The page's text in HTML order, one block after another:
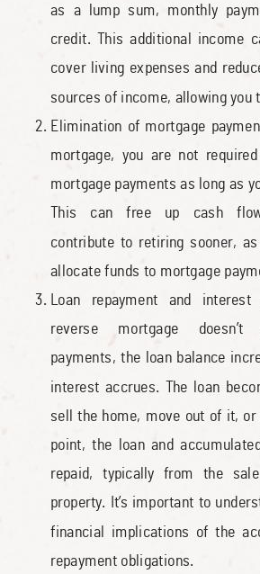
as a lump sum, monthly
credit. This additional income
cover living expenses and
sources of income, allowing you
Elimination of mortgage
mortgage, you are not
mortgage payments as long as
This can free up cash
contribute to retiring sooner, as
allocate funds to mortgage
Loan repayment and
reverse mortgage doesn’t
payments, the loan balance
interest accrues. The loan
sell the home, move out of it, or
point, the loan and
repaid, typically from the
property. It’s important to
financial implications of the
repayment obligations.